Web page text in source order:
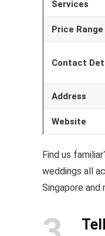
Services
Price Range
Contact
Address
Website
Find us
weddings all
Singapore